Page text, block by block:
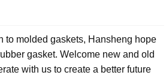
to molded gaskets, Hansheng hope
gasket. Welcome new and old
with us to create a better future